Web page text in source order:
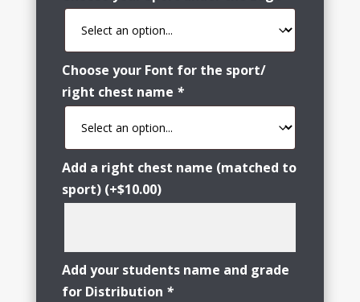
Choose your Font for the sport/
right chest name *
Add a right chest name (matched to
sport) (+$10.00)
Add your students name and grade
for Distribution *